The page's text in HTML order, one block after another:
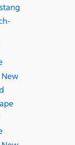
New